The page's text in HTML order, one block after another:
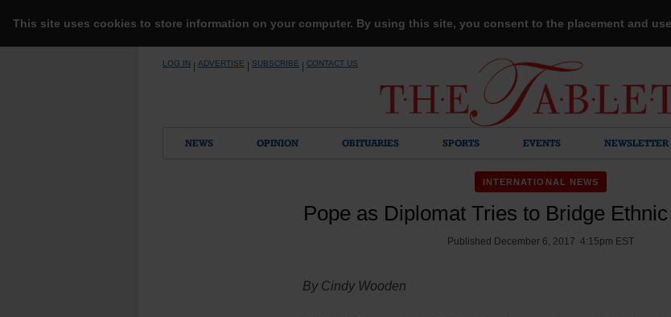
This site uses cookies to store information on your computer. By using this site, you consent to the placement and
LOG IN ADVERTISE SUBSCRIBE CONTACT US
NEWS OPINION OBITUARIES SPORTS EVENTS NEWSLETTER
INTERNATIONAL NEWS
Pope as Diplomat Tries to Bridge
Published December 6, 2017 4:15pm EST
By Cindy Wooden